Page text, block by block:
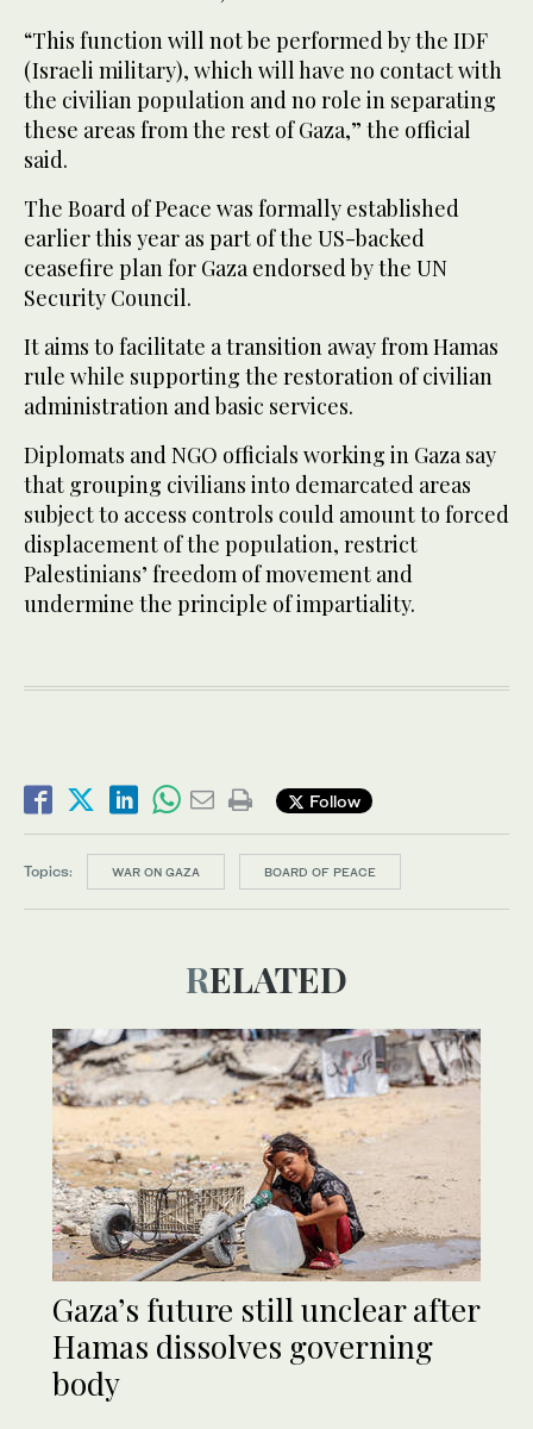
“This function will not be performed by the IDF
(Israeli military), which will have no contact with
the civilian population and no role in separating
these areas from the rest of Gaza,” the official
said.
The Board of Peace was formally established
earlier this year as part of the US-backed
ceasefire plan for Gaza endorsed by the UN
Security Council.
It aims to facilitate a transition away from Hamas
rule while supporting the restoration of civilian
administration and basic services.
Diplomats and NGO officials working in Gaza say
that grouping civilians into demarcated areas
subject to access controls could amount to forced
displacement of the population, restrict
Palestinians’ freedom of movement and
undermine the principle of impartiality.
Follow
Topics: WAR ON GAZA BOARD OF PEACE
RELATED
Gaza’s future still unclear after
Hamas dissolves governing
body